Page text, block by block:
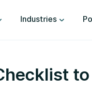
Industries